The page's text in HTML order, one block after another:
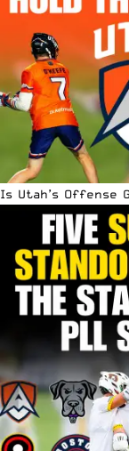
Is Utah’s Offense